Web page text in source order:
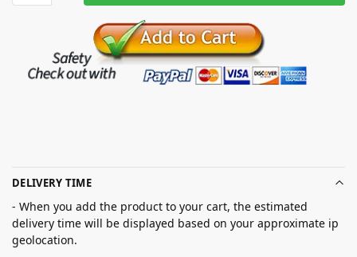
DELIVERY TIME
- When you add the product to your cart, the estimated
delivery time will be displayed based on your approximate ip
geolocation.